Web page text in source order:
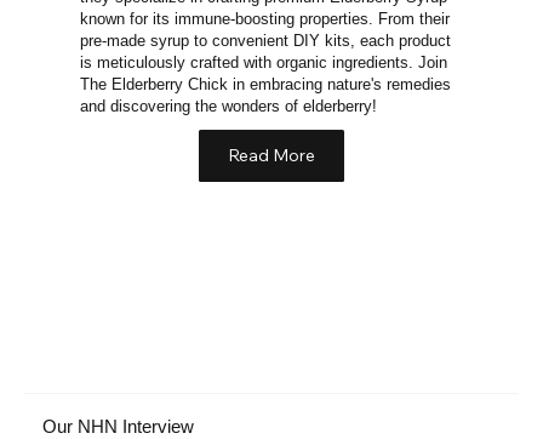
known for its immune-boosting properties. From their
pre-made syrup to convenient DIY kits, each product
is meticulously crafted with organic ingredients. Join
The Elderberry Chick in embracing nature's remedies
and discovering the wonders of elderberry!
Read More
Our NHN Interview